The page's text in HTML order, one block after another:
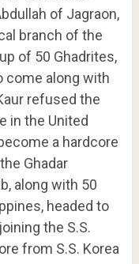
of Jagraon,
branch of the
of 50 Ghadrites,
come along with
refused the
in the United
a hardcore
Ghadar
along with 50
headed to
the S.S.
from S.S. Korea